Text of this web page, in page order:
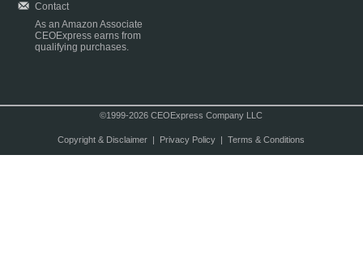
Contact
As an Amazon Associate
CEOExpress earns from
qualifying purchases.
©1999-2026 CEOExpress Company LLC
Copyright & Disclaimer| Privacy Policy| Terms & Conditions